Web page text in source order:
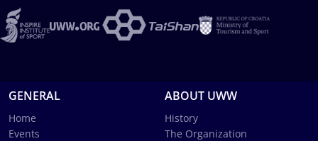
GENERAL
Home
Events
ABOUT UWW
History
The Organization